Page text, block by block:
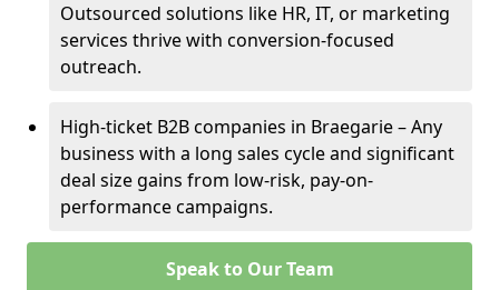
Outsourced solutions like HR, IT, or marketing
services thrive with conversion-focused
outreach.
High-ticket B2B companies in Braegarie – Any
business with a long sales cycle and significant
deal size gains from low-risk, pay-on-
performance campaigns.
Speak to Our Team